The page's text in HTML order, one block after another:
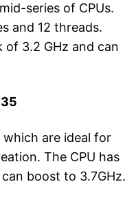
series of CPUs.
and 12 threads.
of 3.2 GHz and can
are ideal for
The CPU has
boost to 3.7GHz.